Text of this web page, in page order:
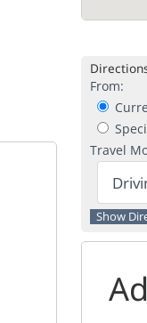
From:
Travel